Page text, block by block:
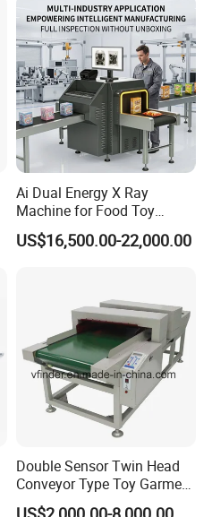
Ai Dual Energy X Ray
Machine for Food Toy
Textile Needle Detection
US$16,500.00-22,000.00
Double Sensor Twin Head
Conveyor Type Toy Garment
Needle Metal Detector